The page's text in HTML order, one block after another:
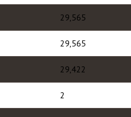
29,565
29,565
29,422
2